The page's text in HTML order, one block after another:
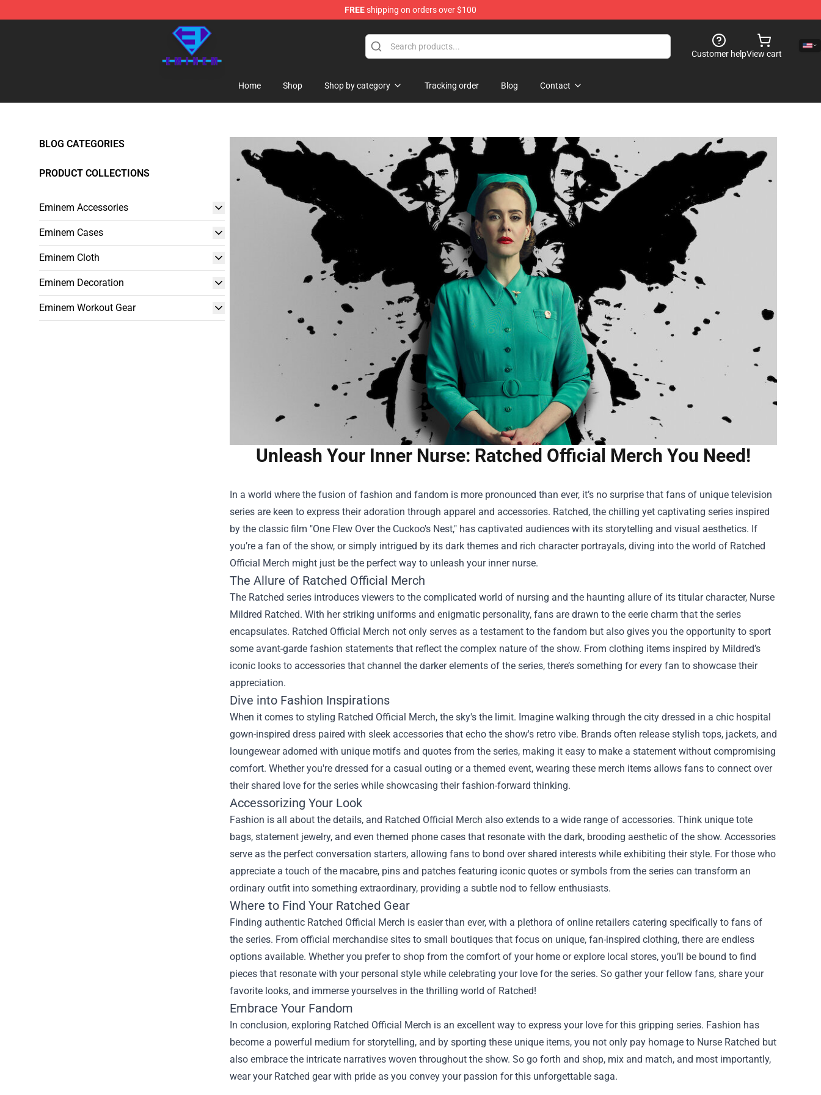
FREEshipping on orders over $100
Eminem Store - Official Eminem Merchandise Shop
Customer helpView cart
Home Shop Shop by category Tracking order Blog Contact
BLOG CATEGORIES
PRODUCT COLLECTIONS
Eminem Accessories
Eminem Cases
Eminem Cloth
Eminem Decoration
Eminem Workout Gear
Unleash Your Inner Nurse: Ratched Official Merch You Need!
In a world where the fusion of fashion and fandom is more pronounced than ever, it’s no surprise that fans of unique television
series are keen to express their adoration through apparel and accessories. Ratched, the chilling yet captivating series inspired
by the classic film "One Flew Over the Cuckoo's Nest," has captivated audiences with its storytelling and visual aesthetics. If
you’re a fan of the show, or simply intrigued by its dark themes and rich character portrayals, diving into the world of Ratched
Official Merch might just be the perfect way to unleash your inner nurse.
The Allure of Ratched Official Merch
The Ratched series introduces viewers to the complicated world of nursing and the haunting allure of its titular character, Nurse
Mildred Ratched. With her striking uniforms and enigmatic personality, fans are drawn to the eerie charm that the series
encapsulates. Ratched Official Merch not only serves as a testament to the fandom but also gives you the opportunity to sport
some avant-garde fashion statements that reflect the complex nature of the show. From clothing items inspired by Mildred’s
iconic looks to accessories that channel the darker elements of the series, there’s something for every fan to showcase their
appreciation.
Dive into Fashion Inspirations
When it comes to styling Ratched Official Merch, the sky's the limit. Imagine walking through the city dressed in a chic hospital
gown-inspired dress paired with sleek accessories that echo the show's retro vibe. Brands often release stylish tops, jackets, and
loungewear adorned with unique motifs and quotes from the series, making it easy to make a statement without compromising
comfort. Whether you're dressed for a casual outing or a themed event, wearing these merch items allows fans to connect over
their shared love for the series while showcasing their fashion-forward thinking.
Accessorizing Your Look
Fashion is all about the details, and Ratched Official Merch also extends to a wide range of accessories. Think unique tote
bags, statement jewelry, and even themed phone cases that resonate with the dark, brooding aesthetic of the show. Accessories
serve as the perfect conversation starters, allowing fans to bond over shared interests while exhibiting their style. For those who
appreciate a touch of the macabre, pins and patches featuring iconic quotes or symbols from the series can transform an
ordinary outfit into something extraordinary, providing a subtle nod to fellow enthusiasts.
Where to Find Your Ratched Gear
Finding authentic Ratched Official Merch is easier than ever, with a plethora of online retailers catering specifically to fans of
the series. From official merchandise sites to small boutiques that focus on unique, fan-inspired clothing, there are endless
options available. Whether you prefer to shop from the comfort of your home or explore local stores, you’ll be bound to find
pieces that resonate with your personal style while celebrating your love for the series. So gather your fellow fans, share your
favorite looks, and immerse yourselves in the thrilling world of Ratched!
Embrace Your Fandom
In conclusion, exploring Ratched Official Merch is an excellent way to express your love for this gripping series. Fashion has
become a powerful medium for storytelling, and by sporting these unique items, you not only pay homage to Nurse Ratched but
also embrace the intricate narratives woven throughout the show. So go forth and shop, mix and match, and most importantly,
wear your Ratched gear with pride as you convey your passion for this unforgettable saga.